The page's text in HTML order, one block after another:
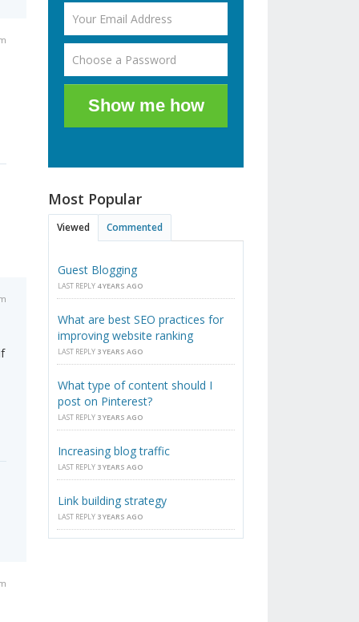
Show me how
Most Popular
Viewed Commented
Guest Blogging
LAST REPLY 4 YEARS AGO
What are best SEO practices for
improving website ranking
LAST REPLY 3 YEARS AGO
What type of content should I
post on Pinterest?
LAST REPLY 3 YEARS AGO
Increasing blog traffic
LAST REPLY 3 YEARS AGO
Link building strategy
LAST REPLY 3 YEARS AGO